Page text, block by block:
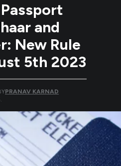
and
New Rule
5th 2023
PRANAV KARNAD
.